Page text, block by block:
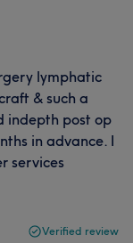
lymphatic
& such a
indepth post op
in advance. I
services
Verified review